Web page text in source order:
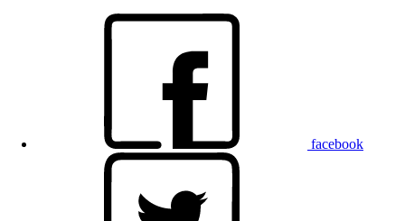
facebook